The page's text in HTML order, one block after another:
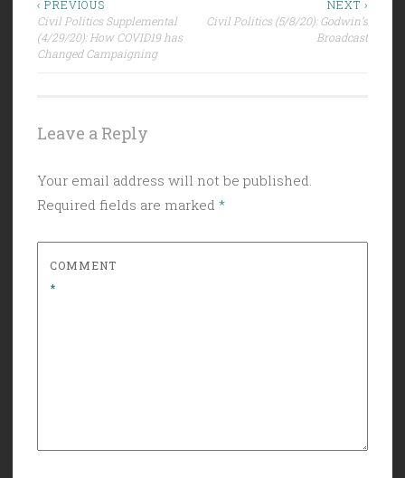
Post
navigation
‹ PREVIOUS
Civil Politics Supplemental
(4/29/20): How COVID19 has
Changed Campaigning
NEXT ›
Civil Politics (5/8/20): Godwin’s
Broadcast
Leave a Reply
Your email address will not be published.
Required fields are marked *
COMMENT
*